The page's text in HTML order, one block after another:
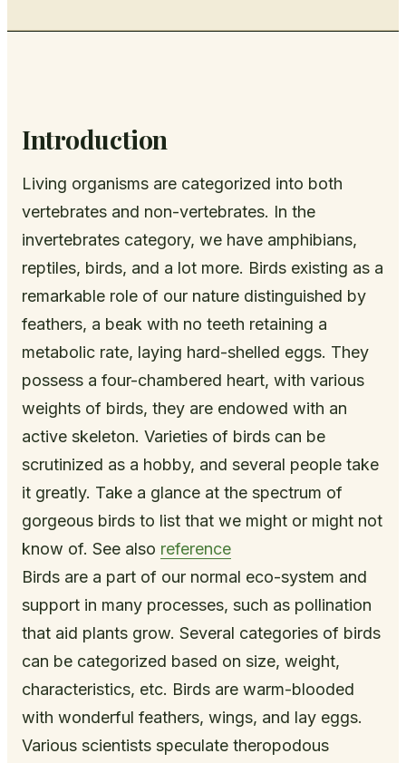
Introduction
Living organisms are categorized into both
vertebrates and non-vertebrates. In the
invertebrates category, we have amphibians,
reptiles, birds, and a lot more. Birds existing as a
remarkable role of our nature distinguished by
feathers, a beak with no teeth retaining a
metabolic rate, laying hard-shelled eggs. They
possess a four-chambered heart, with various
weights of birds, they are endowed with an
active skeleton. Varieties of birds can be
scrutinized as a hobby, and several people take
it greatly. Take a glance at the spectrum of
gorgeous birds to list that we might or might not
know of. See also reference
Birds are a part of our normal eco-system and
support in many processes, such as pollination
that aid plants grow. Several categories of birds
can be categorized based on size, weight,
characteristics, etc. Birds are warm-blooded
with wonderful feathers, wings, and lay eggs.
Various scientists speculate theropodous